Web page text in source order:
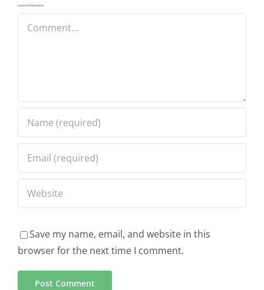
Leave A Comment
Comment
Save my name, email, and website in this
browser for the next time I comment.